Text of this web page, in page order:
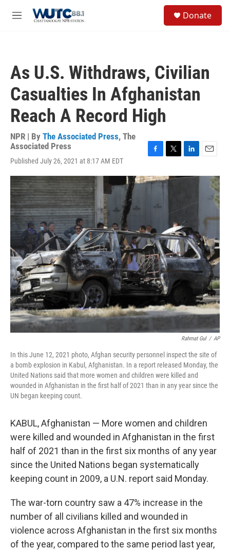
M
Donate
As U.S. Withdraws, Civilian
Casualties In Afghanistan
Reach A Record High
NPR | By The Associated Press, The
Associated Press
Published July 26, 2021 at 8:17 AM EDT
c
k
i
t
n
d
n
a
Rahmat Gul / AP
In this June 12, 2021 photo, Afghan security personnel inspect the site of
a bomb explosion in Kabul, Afghanistan. In a report released Monday, the
United Nations said that more women and children were killed and
wounded in Afghanistan in the first half of 2021 than in any year since the
UN began keeping count.
KABUL, Afghanistan — More women and children
were killed and wounded in Afghanistan in the first
half of 2021 than in the first six months of any year
since the United Nations began systematically
keeping count in 2009, a U.N. report said Monday.
The war-torn country saw a 47% increase in the
number of all civilians killed and wounded in
violence across Afghanistan in the first six months
of the year, compared to the same period last year,